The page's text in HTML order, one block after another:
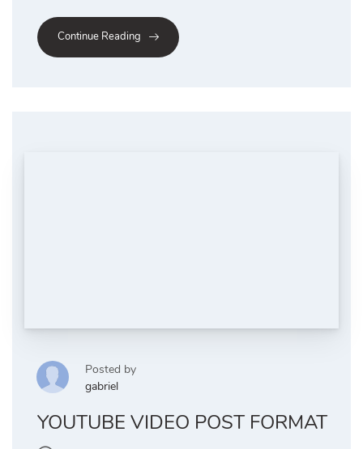
Continue Reading
Posted by
gabriel
YOUTUBE VIDEO POST FORMAT